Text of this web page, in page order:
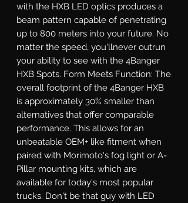
with the HXB LED optics produces a
beam pattern capable of penetrating
up to 800 meters into your future. No
matter the speed, you'llnever outrun
your ability to see with the 4Banger
HXB Spots. Form Meets Function: The
overall footprint of the 4Banger HXB
is approximately 30% smaller than
alternatives that offer comparable
performance. This allows for an
unbeatable OEM+ like fitment when
paired with Morimoto's fog light or A-
Pillar mounting kits, which are
available for today's most popular
trucks. Don't be that guy with LED